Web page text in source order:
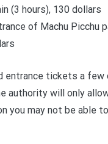
(3 hours), 130 dollars
of Machu Picchu
entrance tickets a
authority will only
you may not be able